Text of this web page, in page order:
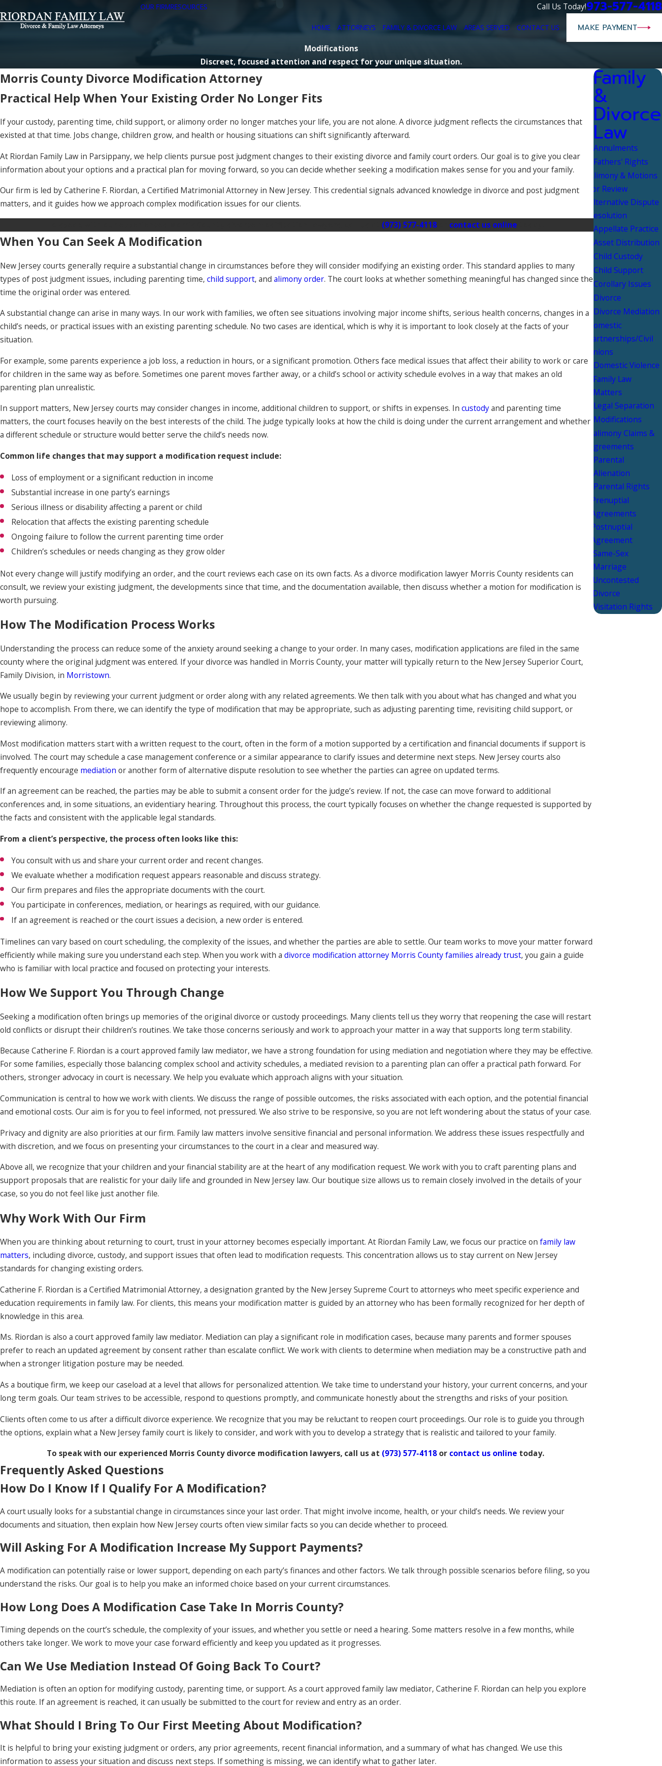
OUR FIRMRESOURCES Call Us Today!973-577-4118
HOME ATTORNEYS FAMILY & DIVORCE LAW AREAS SERVED CONTACT US MAKE PAYMENT
Modifications
Discreet, focused attention and respect for your unique situation.
Morris County Divorce Modification Attorney
Practical Help When Your Existing Order No Longer Fits
If your custody, parenting time, child support, or alimony order no longer matches your life, you are not alone. A divorce judgment reflects the circumstances that
existed at that time. Jobs change, children grow, and health or housing situations can shift significantly afterward.
At Riordan Family Law in Parsippany, we help clients pursue post judgment changes to their existing divorce and family court orders. Our goal is to give you clear
information about your options and a practical plan for moving forward, so you can decide whether seeking a modification makes sense for you and your family.
Our firm is led by Catherine F. Riordan, a Certified Matrimonial Attorney in New Jersey. This credential signals advanced knowledge in divorce and post judgment
matters, and it guides how we approach complex modification issues for our clients.
(973) 577-4118 contact us online
When You Can Seek A Modification
New Jersey courts generally require a substantial change in circumstances before they will consider modifying an existing order. This standard applies to many
types of post judgment issues, including parenting time, child support, and alimony order. The court looks at whether something meaningful has changed since the
time the original order was entered.
A substantial change can arise in many ways. In our work with families, we often see situations involving major income shifts, serious health concerns, changes in a
child’s needs, or practical issues with an existing parenting schedule. No two cases are identical, which is why it is important to look closely at the facts of your
situation.
For example, some parents experience a job loss, a reduction in hours, or a significant promotion. Others face medical issues that affect their ability to work or care
for children in the same way as before. Sometimes one parent moves farther away, or a child’s school or activity schedule evolves in a way that makes an old
parenting plan unrealistic.
In support matters, New Jersey courts may consider changes in income, additional children to support, or shifts in expenses. In custodyand parenting time
matters, the court focuses heavily on the best interests of the child. The judge typically looks at how the child is doing under the current arrangement and whether
a different schedule or structure would better serve the child’s needs now.
Common life changes that may support a modification request include:
Loss of employment or a significant reduction in income
Substantial increase in one party’s earnings
Serious illness or disability affecting a parent or child
Relocation that affects the existing parenting schedule
Ongoing failure to follow the current parenting time order
Children’s schedules or needs changing as they grow older
Not every change will justify modifying an order, and the court reviews each case on its own facts. As a divorce modification lawyer Morris County residents can
consult, we review your existing judgment, the developments since that time, and the documentation available, then discuss whether a motion for modification is
worth pursuing.
How The Modification Process Works
Understanding the process can reduce some of the anxiety around seeking a change to your order. In many cases, modification applications are filed in the same
county where the original judgment was entered. If your divorce was handled in Morris County, your matter will typically return to the New Jersey Superior Court,
Family Division, in Morristown.
We usually begin by reviewing your current judgment or order along with any related agreements. We then talk with you about what has changed and what you
hope to accomplish. From there, we can identify the type of modification that may be appropriate, such as adjusting parenting time, revisiting child support, or
reviewing alimony.
Most modification matters start with a written request to the court, often in the form of a motion supported by a certification and financial documents if support is
involved. The court may schedule a case management conference or a similar appearance to clarify issues and determine next steps. New Jersey courts also
frequently encourage mediation or another form of alternative dispute resolution to see whether the parties can agree on updated terms.
If an agreement can be reached, the parties may be able to submit a consent order for the judge’s review. If not, the case can move forward to additional
conferences and, in some situations, an evidentiary hearing. Throughout this process, the court typically focuses on whether the change requested is supported by
the facts and consistent with the applicable legal standards.
From a client’s perspective, the process often looks like this:
You consult with us and share your current order and recent changes.
We evaluate whether a modification request appears reasonable and discuss strategy.
Our firm prepares and files the appropriate documents with the court.
You participate in conferences, mediation, or hearings as required, with our guidance.
If an agreement is reached or the court issues a decision, a new order is entered.
Timelines can vary based on court scheduling, the complexity of the issues, and whether the parties are able to settle. Our team works to move your matter forward
efficiently while making sure you understand each step. When you work with a divorce modification attorney Morris County families already trust, you gain a guide
who is familiar with local practice and focused on protecting your interests.
How We Support You Through Change
Seeking a modification often brings up memories of the original divorce or custody proceedings. Many clients tell us they worry that reopening the case will restart
old conflicts or disrupt their children’s routines. We take those concerns seriously and work to approach your matter in a way that supports long term stability.
Because Catherine F. Riordan is a court approved family law mediator, we have a strong foundation for using mediation and negotiation where they may be effective.
For some families, especially those balancing complex school and activity schedules, a mediated revision to a parenting plan can offer a practical path forward. For
others, stronger advocacy in court is necessary. We help you evaluate which approach aligns with your situation.
Communication is central to how we work with clients. We discuss the range of possible outcomes, the risks associated with each option, and the potential financial
and emotional costs. Our aim is for you to feel informed, not pressured. We also strive to be responsive, so you are not left wondering about the status of your case.
Privacy and dignity are also priorities at our firm. Family law matters involve sensitive financial and personal information. We address these issues respectfully and
with discretion, and we focus on presenting your circumstances to the court in a clear and measured way.
Above all, we recognize that your children and your financial stability are at the heart of any modification request. We work with you to craft parenting plans and
support proposals that are realistic for your daily life and grounded in New Jersey law. Our boutique size allows us to remain closely involved in the details of your
case, so you do not feel like just another file.
Why Work With Our Firm
When you are thinking about returning to court, trust in your attorney becomes especially important. At Riordan Family Law, we focus our practice on family law
matters, including divorce, custody, and support issues that often lead to modification requests. This concentration allows us to stay current on New Jersey
standards for changing existing orders.
Catherine F. Riordan is a Certified Matrimonial Attorney, a designation granted by the New Jersey Supreme Court to attorneys who meet specific experience and
education requirements in family law. For clients, this means your modification matter is guided by an attorney who has been formally recognized for her depth of
knowledge in this area.
Ms. Riordan is also a court approved family law mediator. Mediation can play a significant role in modification cases, because many parents and former spouses
prefer to reach an updated agreement by consent rather than escalate conflict. We work with clients to determine when mediation may be a constructive path and
when a stronger litigation posture may be needed.
As a boutique firm, we keep our caseload at a level that allows for personalized attention. We take time to understand your history, your current concerns, and your
long term goals. Our team strives to be accessible, respond to questions promptly, and communicate honestly about the strengths and risks of your position.
Clients often come to us after a difficult divorce experience. We recognize that you may be reluctant to reopen court proceedings. Our role is to guide you through
the options, explain what a New Jersey family court is likely to consider, and work with you to develop a strategy that is realistic and tailored to your family.
To speak with our experienced Morris County divorce modification lawyers, call us at (973) 577-4118 or contact us online today.
Frequently Asked Questions
How Do I Know If I Qualify For A Modification?
A court usually looks for a substantial change in circumstances since your last order. That might involve income, health, or your child’s needs. We review your
documents and situation, then explain how New Jersey courts often view similar facts so you can decide whether to proceed.
Will Asking For A Modification Increase My Support Payments?
A modification can potentially raise or lower support, depending on each party’s finances and other factors. We talk through possible scenarios before filing, so you
understand the risks. Our goal is to help you make an informed choice based on your current circumstances.
How Long Does A Modification Case Take In Morris County?
Timing depends on the court’s schedule, the complexity of your issues, and whether you settle or need a hearing. Some matters resolve in a few months, while
others take longer. We work to move your case forward efficiently and keep you updated as it progresses.
Can We Use Mediation Instead Of Going Back To Court?
Mediation is often an option for modifying custody, parenting time, or support. As a court approved family law mediator, Catherine F. Riordan can help you explore
this route. If an agreement is reached, it can usually be submitted to the court for review and entry as an order.
What Should I Bring To Our First Meeting About Modification?
It is helpful to bring your existing judgment or orders, any prior agreements, recent financial information, and a summary of what has changed. We use this
information to assess your situation and discuss next steps. If something is missing, we can identify what to gather later.
Family
&
Divorce
Law
Annulments
Fathers' Rights
Alimony & Motions
for Review
Alternative Dispute
Resolution
Appellate Practice
Asset Distribution
Child Custody
Child Support
Corollary Issues
Divorce
Divorce Mediation
Domestic
Partnerships/Civil
Unions
Domestic Violence
Family Law
Matters
Legal Separation
Modifications
Palimony Claims &
Agreements
Parental
Alienation
Parental Rights
Prenuptial
Agreements
Postnuptial
Agreement
Same-Sex
Marriage
Uncontested
Divorce
Visitation Rights